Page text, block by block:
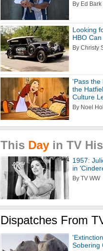
By Ed Bark
Looking
HBO
By Christy
'Pass the
the
Culture
By Noel
This Day in TV
1957:
in
By TV WW
Dispatches From
Sobering